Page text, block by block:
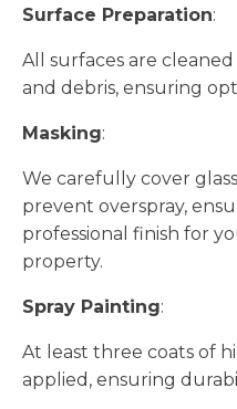
Surface Preparation:
All surfaces are
and debris, ensuring
Masking:
We carefully cover
prevent overspray,
professional finish for
property.
Spray Painting:
At least three coats of
applied, ensuring